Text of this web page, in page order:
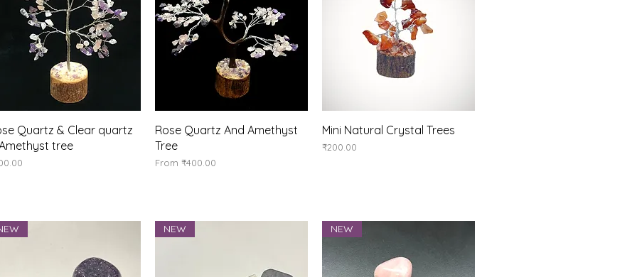
Quick View
Quartz & Clear quartz
tree
Quick View
Rose Quartz And Amethyst
Tree
From₹400.00
Sale Price
Quick View
Mini Natural Crystal Trees
Price
₹200.00
NEW NEW